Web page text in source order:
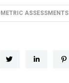
ASSESSMENTS